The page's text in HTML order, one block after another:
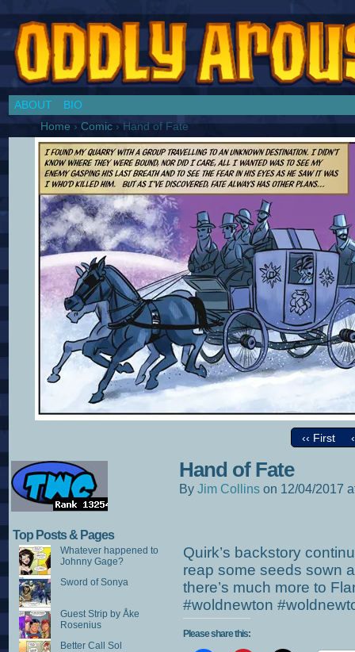
ABOUT
BIO
Home › Comic › Hand of Fate
‹‹ First
Top Posts & Pages
Whatever happened to
Johnny Gage?
Sword of Sonya
Guest Strip by Åke
Rosenius
Better Call Sol
Hand of Fate
By Jim Collins on 12/04/2017
Quirk’s backstory
reap some seeds sown
there’s much more to
#woldnewton
Please share this: